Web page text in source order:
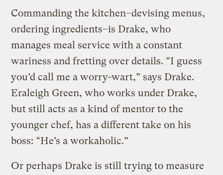
Commanding the kitchen–devising menus,
ordering ingredients–is Drake, who
manages meal service with a constant
wariness and fretting over details. “I guess
you’d call me a worry-wart,” says Drake.
Eraleigh Green, who works under Drake,
but still acts as a kind of mentor to the
younger chef, has a different take on his
boss: “He’s a workaholic.”
Or perhaps Drake is still trying to measure